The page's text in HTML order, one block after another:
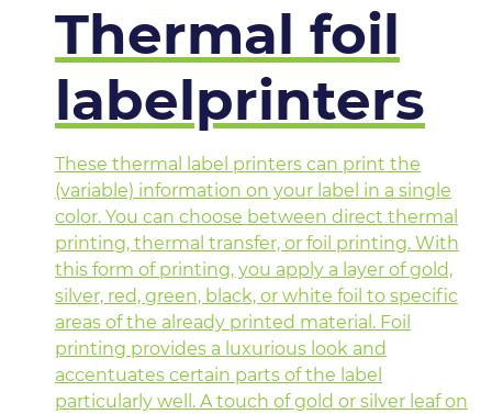
Thermal foil
labelprinters
These thermal label printers can print the
(variable) information on your label in a single
color. You can choose between direct thermal
printing, thermal transfer, or foil printing. With
this form of printing, you apply a layer of gold,
silver, red, green, black, or white foil to specific
areas of the already printed material. Foil
printing provides a luxurious look and
accentuates certain parts of the label
particularly well. A touch of gold or silver leaf on